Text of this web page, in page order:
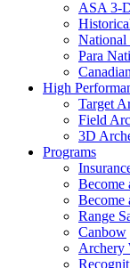
ASA 3-
Para
High
Target
Field
3D
Programs
Become
Become
Range
Canbow
Archery